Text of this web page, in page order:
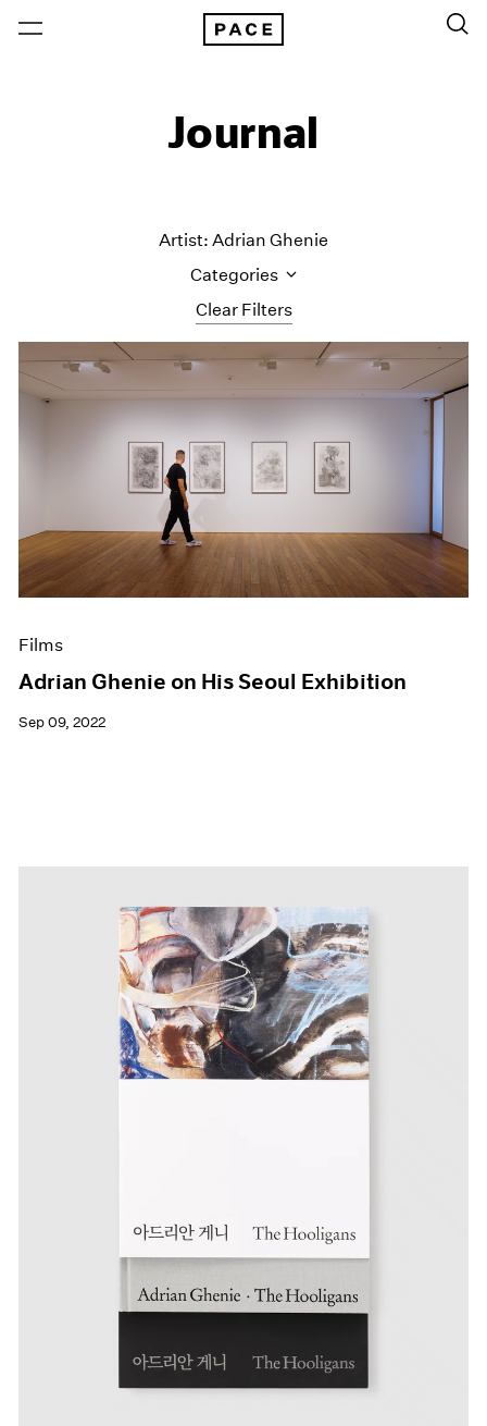
Journal
Clear Filters
Artist: Adrian Ghenie
Categories
All Categories
Art Fairs
Artist Projects
Content
Essays
Events
Films
Museum Exhibitions
News
Press
Films
Adrian Ghenie on His Seoul Exhibition
Sep 09, 2022